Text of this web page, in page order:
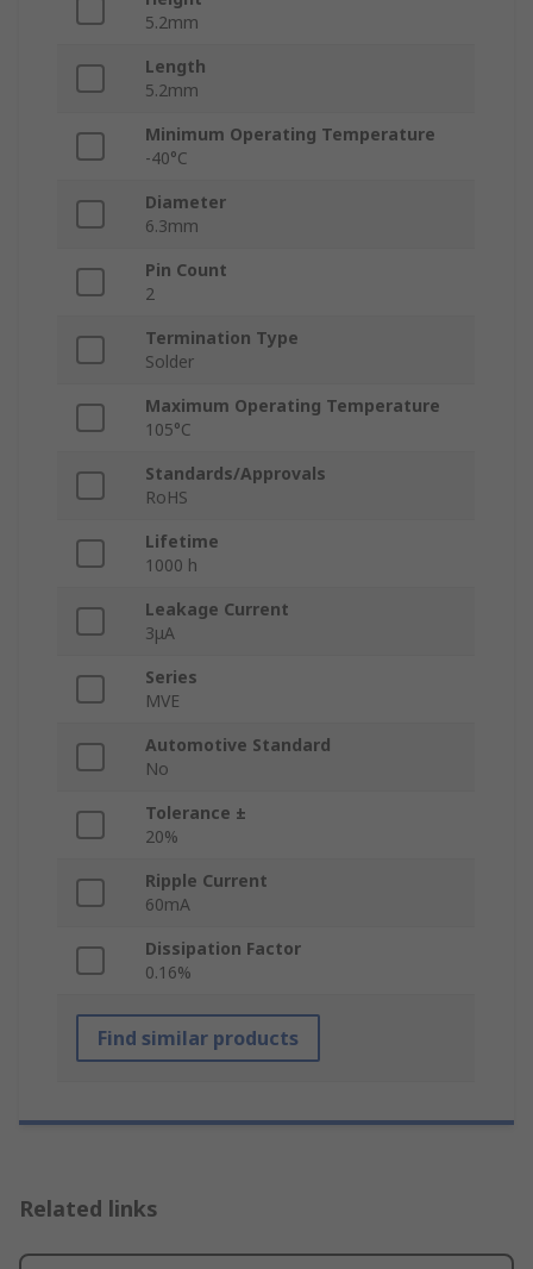
5.2mm
Length
5.2mm
Minimum Operating Temperature
-40°C
Diameter
6.3mm
Pin Count
2
Termination Type
Solder
Maximum Operating Temperature
105°C
Standards/Approvals
RoHS
Lifetime
1000 h
Leakage Current
3μA
Series
MVE
Automotive Standard
No
Tolerance ±
20%
Ripple Current
60mA
Dissipation Factor
0.16%
Find similar products
Related links